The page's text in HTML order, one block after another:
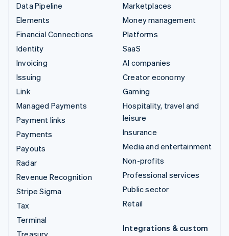
Data Pipeline
Elements
Financial Connections
Identity
Invoicing
Issuing
Link
Managed Payments
Payment links
Payments
Payouts
Radar
Revenue Recognition
Stripe Sigma
Tax
Terminal
Marketplaces
Money management
Platforms
SaaS
AI companies
Creator economy
Gaming
Hospitality, travel and
leisure
Insurance
Media and entertainment
Non-profits
Professional services
Public sector
Retail
Integrations & custom